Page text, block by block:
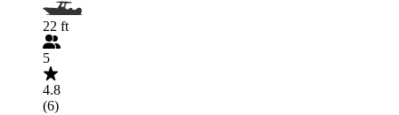
22 ft
5
4.8
(6)